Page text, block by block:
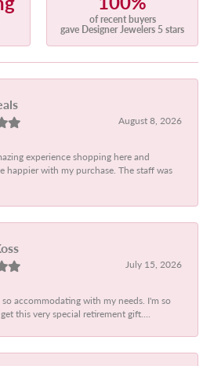
of recent buyers
gave Designer Jewelers 5 stars
August 8, 2026
experience shopping here and
happier with my purchase. The staff was
July 15, 2026
so accommodating with my needs. I'm so
this very special retirement gift....